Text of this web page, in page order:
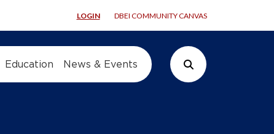
LOGIN DBEI COMMUNITY CANVAS
Education News & Events Search Button